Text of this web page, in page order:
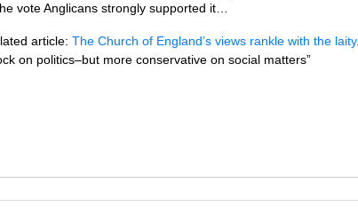
vote Anglicans strongly supported it…
article: The Church of England’s views rankle with the laity.
on politics–but more conservative on social matters”